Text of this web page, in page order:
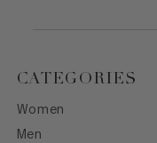
CATEGORIES
Women
Men